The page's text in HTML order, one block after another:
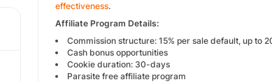
effectiveness.
Affiliate Program Details:
Commission structure: 15% per sale default, up to
Cash bonus opportunities
Cookie duration: 30-days
Parasite free affiliate program